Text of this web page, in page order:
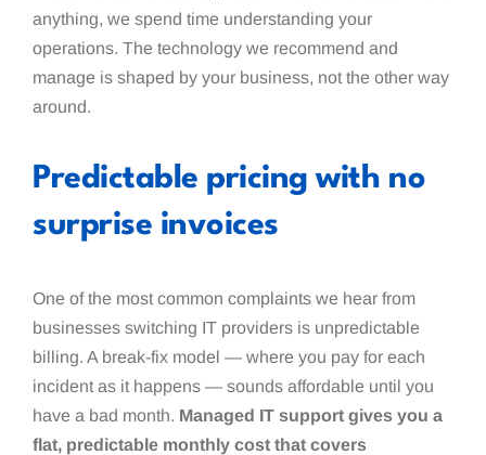
anything, we spend time understanding your
operations. The technology we recommend and
manage is shaped by your business, not the other way
around.
Predictable pricing with no
surprise invoices
One of the most common complaints we hear from
businesses switching IT providers is unpredictable
billing. A break-fix model — where you pay for each
incident as it happens — sounds affordable until you
have a bad month. Managed IT support gives you a
flat, predictable monthly cost that covers